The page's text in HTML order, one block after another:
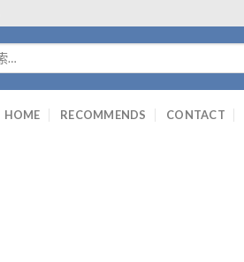
HOME RECOMMENDS CONTACT